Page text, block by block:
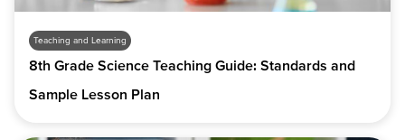
Teaching and Learning
8th Grade Science Teaching Guide: Standards and
Sample Lesson Plan